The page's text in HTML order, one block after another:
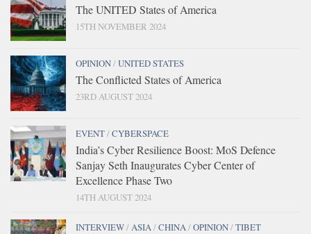
The UNITED States of America
15TH NOVEMBER 2024
OPINION/UNITED STATES
The Conflicted States of America
23RD AUGUST 2024
EVENT/CYBERSPACE
India’s Cyber Resilience Boost: MoS Defence
Sanjay Seth Inaugurates Cyber Center of
Excellence Phase Two
14TH AUGUST 2024
INTERVIEW/ASIA/CHINA/OPINION/TIBET